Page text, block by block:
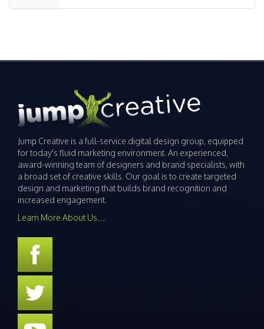
Jump Creative is a full-service digital design group, equipped
for today's fluid marketing environment. An experienced,
award-winning team of designers and brand specialists, with
a broad set of creative skills. Our goal is to create targeted
design and marketing that builds brand recognition and
increased engagement.
Learn More About Us…